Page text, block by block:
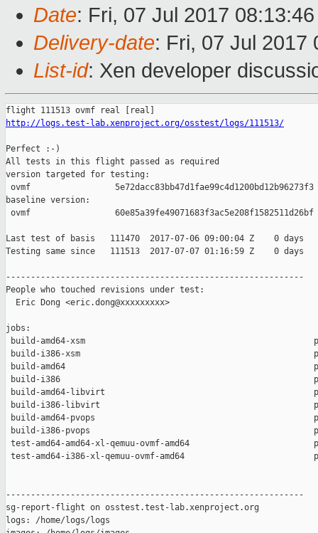
Date: Fri, 07 Jul 2017
Delivery-date: Fri, 07 Jul 2017
List-id: Xen developer
http://logs.test-lab.xenproject.org/osstest/logs/111513/
Perfect :-)
All tests in this flight passed as required
version targeted for testing:
ovmf                 5e72dacc83bb47d1fae99c4d1200bd12b96273f3
baseline version:
ovmf                 60e85a39fe49071683f3ac5e208f1582511d26bf
Last test of basis   111470  2017-07-06 09:00:04 Z    0 days
Testing same since   111513  2017-07-07 01:16:59 Z    0 days
------------------------------------------------------------
People who touched revisions under test:
  Eric Dong <eric.dong@xxxxxxxxx>
jobs:
build-amd64-xsm
build-i386-xsm
build-amd64
build-i386
build-amd64-libvirt
build-i386-libvirt
build-amd64-pvops
build-i386-pvops
test-amd64-amd64-xl-qemuu-ovmf-amd64
test-amd64-i386-xl-qemuu-ovmf-amd64
------------------------------------------------------------
sg-report-flight on osstest.test-lab.xenproject.org
logs: /home/logs/logs